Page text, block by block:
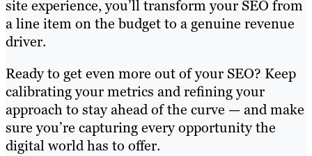
site experience, you’ll transform your SEO from
a line item on the budget to a genuine revenue
driver.
Ready to get even more out of your SEO? Keep
calibrating your metrics and refining your
approach to stay ahead of the curve — and make
sure you’re capturing every opportunity the
digital world has to offer.